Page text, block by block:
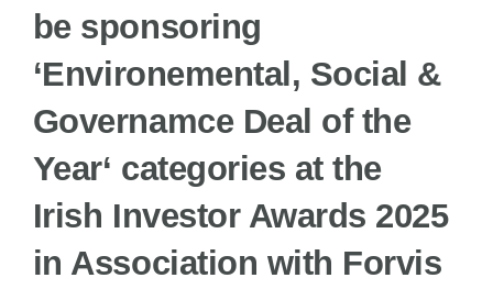
be sponsoring
‘Environemental, Social &
Governamce Deal of the
Year‘ categories at the
Irish Investor Awards 2025
in Association with Forvis